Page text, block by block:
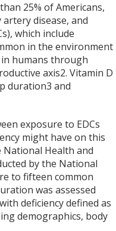
25% of Americans,
disease, and
which include
in the environment
in humans through
axis2. Vitamin D
duration3 and
exposure to EDCs
might have on this
Health and
by the National
to fifteen common
was assessed
deficiency defined as
demographics, body